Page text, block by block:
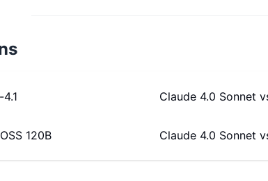
Claude 4.0 Sonnet
120B Claude 4.0 Sonnet